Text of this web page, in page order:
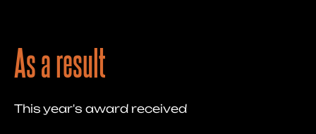
As a result
This year's award received